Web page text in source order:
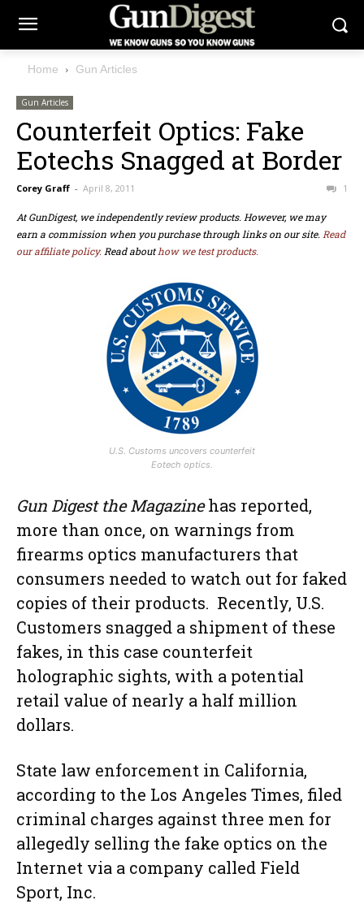
Home Gun Articles
Gun Articles
Counterfeit Optics: Fake
Eotechs Snagged at Border
Corey Graff - April 8, 2011 1
At GunDigest, we independently review products. However, we may
earn a commission when you purchase through links on our site. Read
our affiliate policy. Read abouthow we test products.
U.S. Customs uncovers counterfeit
Eotech optics.
Gun Digest the Magazinehas reported,
more than once, on warnings from
firearms optics manufacturers that
consumers needed to watch out for faked
copies of their products. Recently, U.S.
Customers snagged a shipment of these
fakes, in this case counterfeit
holographic sights, with a potential
retail value of nearly a half million
dollars.
State law enforcement in California,
according to the Los Angeles Times, filed
criminal charges against three men for
allegedly selling the fake optics on the
Internet via a company called Field
Sport, Inc.